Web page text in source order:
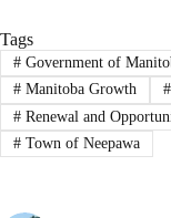
Tags
#Government of
#Manitoba Growth #
#Renewal and
#Town of Neepawa